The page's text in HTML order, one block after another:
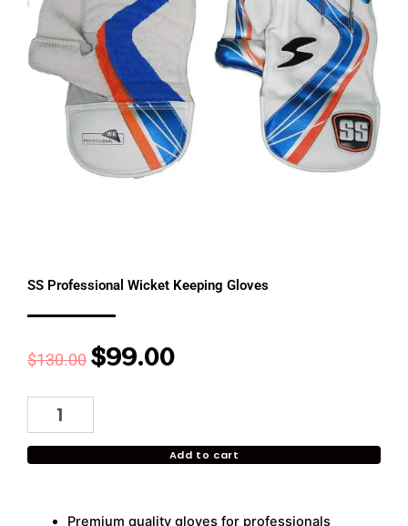
SS Professional Wicket Keeping Gloves
$130.00
Original
was:
$130.00.
$99.00Current
Professional
Keeping
Add to cart
Premium quality gloves for professionals